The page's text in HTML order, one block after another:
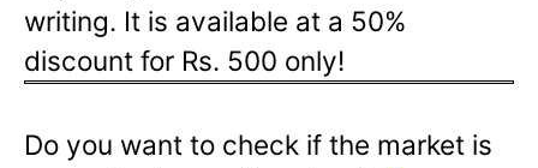
writing. It is available at a 50%
discount for Rs. 500 only!
Do you want to check if the market is